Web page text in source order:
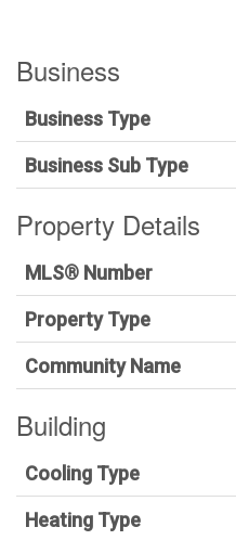
Business
Business Type
Business Sub Type
Property Details
MLS® Number
Property Type
Community Name
Building
Cooling Type
Heating Type